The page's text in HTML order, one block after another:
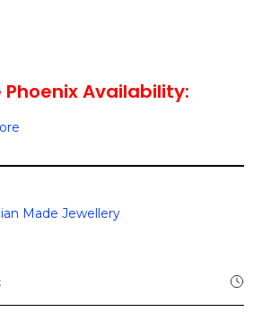
Availability:
Made Jewellery